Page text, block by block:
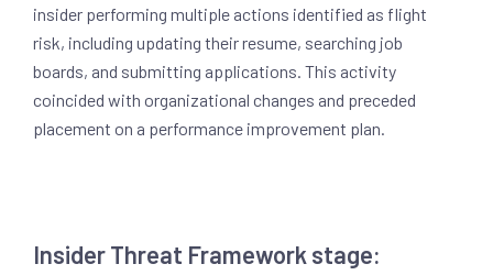
insider performing multiple actions identified as flight
risk, including updating their resume, searching job
boards, and submitting applications. This activity
coincided with organizational changes and preceded
placement on a performance improvement plan.
Insider Threat Framework stage: